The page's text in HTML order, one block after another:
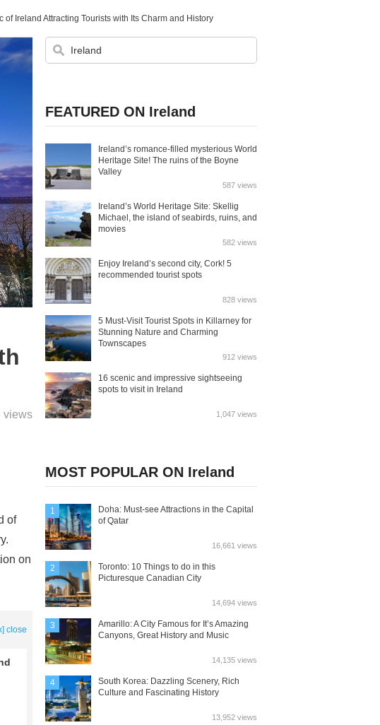
Ireland Attracting Tourists with Its Charm and History
views
of
on
close
FEATURED ON Ireland
Ireland’s romance-filled mysterious World
Heritage Site! The ruins of the Boyne
Valley
587 views
Ireland’s World Heritage Site: Skellig
Michael, the island of seabirds, ruins, and
movies
582 views
Enjoy Ireland’s second city, Cork! 5
recommended tourist spots
828 views
5 Must-Visit Tourist Spots in Killarney for
Stunning Nature and Charming
Townscapes
912 views
16 scenic and impressive sightseeing
spots to visit in Ireland
1,047 views
MOST POPULAR ON Ireland
1
Doha: Must-see Attractions in the Capital
of Qatar
16,661 views
2
Toronto: 10 Things to do in this
Picturesque Canadian City
14,694 views
3
Amarillo: A City Famous for It’s Amazing
Canyons, Great History and Music
14,135 views
4
South Korea: Dazzling Scenery, Rich
Culture and Fascinating History
13,952 views